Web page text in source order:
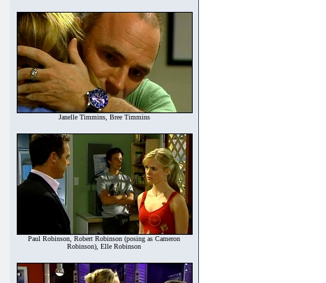
Janelle Timmins, Bree Timmins
Paul Robinson, Robert Robinson (posing as Cameron
Robinson), Elle Robinson